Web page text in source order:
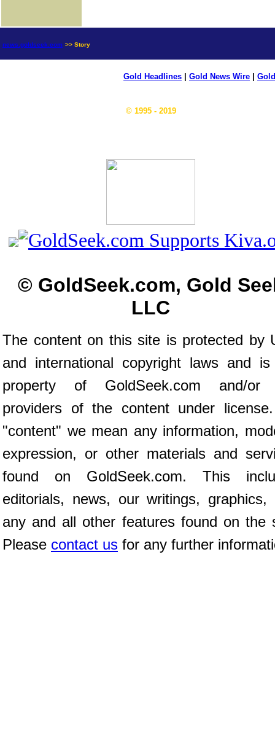
news.goldseek.com >> Story
Gold Headlines Gold News Wire
© 1995 - 2019
© GoldSeek.com, Gold
LLC
The content on this site is protected by
and international copyright laws and
property of GoldSeek.com and/or
providers of the content under
"content" we mean any information,
expression, or other materials and
found on GoldSeek.com. This
editorials, news, our writings, graphics,
any and all other features found on the
Please contact us for any further